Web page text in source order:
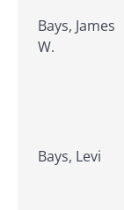
Bays, James
W.
Bays, Levi